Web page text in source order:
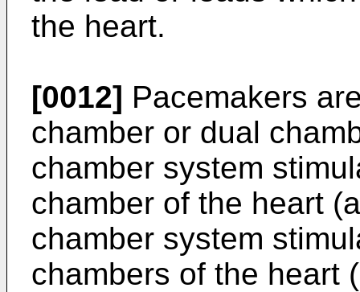
the heart.
[0012] Pacemakers
chamber or dual
chamber system
chamber of the heart
chamber system
chambers of the heart